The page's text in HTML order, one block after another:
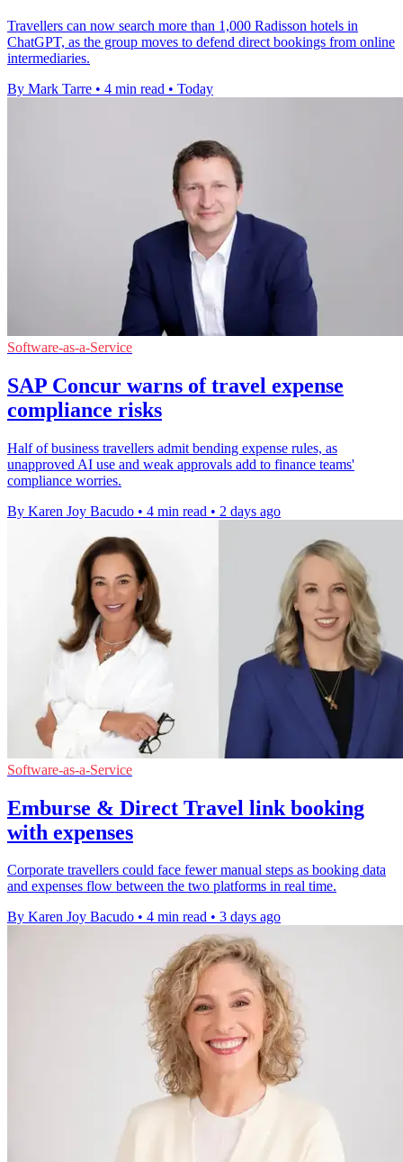
Travellers can now search more than 1,000 Radisson hotels in
ChatGPT, as the group moves to defend direct bookings from online
intermediaries.
By Mark Tarre • 4 min read • Today
Software-as-a-Service
SAP Concur warns of travel expense
compliance risks
Half of business travellers admit bending expense rules, as
unapproved AI use and weak approvals add to finance teams'
compliance worries.
By Karen Joy Bacudo • 4 min read • 2 days ago
Software-as-a-Service
Emburse & Direct Travel link booking
with expenses
Corporate travellers could face fewer manual steps as booking data
and expenses flow between the two platforms in real time.
By Karen Joy Bacudo • 4 min read • 3 days ago